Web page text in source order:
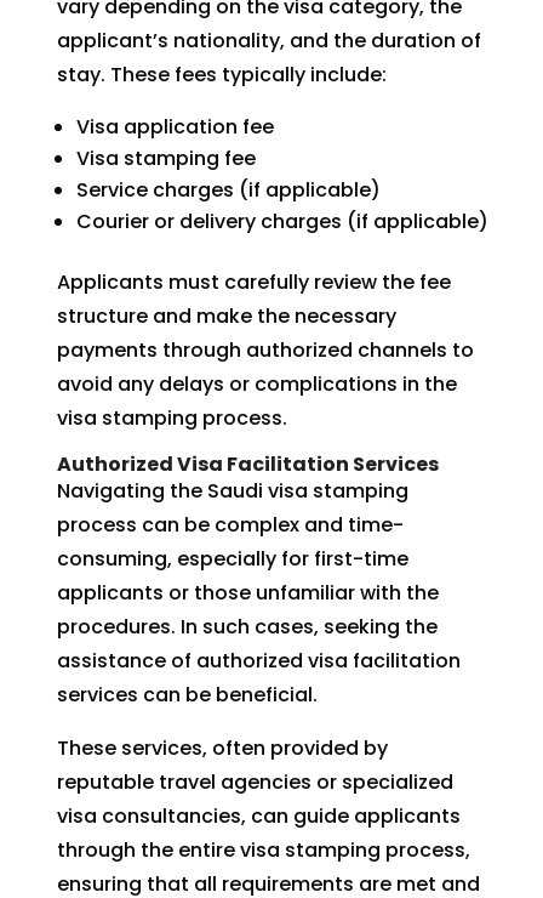
vary depending on the visa category, the
applicant’s nationality, and the duration of
stay. These fees typically include:
Visa application fee
Visa stamping fee
Service charges (if applicable)
Courier or delivery charges (if applicable)
Applicants must carefully review the fee
structure and make the necessary
payments through authorized channels to
avoid any delays or complications in the
visa stamping process.
Authorized Visa Facilitation Services
Navigating the Saudi visa stamping
process can be complex and time-
consuming, especially for first-time
applicants or those unfamiliar with the
procedures. In such cases, seeking the
assistance of authorized visa facilitation
services can be beneficial.
These services, often provided by
reputable travel agencies or specialized
visa consultancies, can guide applicants
through the entire visa stamping process,
ensuring that all requirements are met and